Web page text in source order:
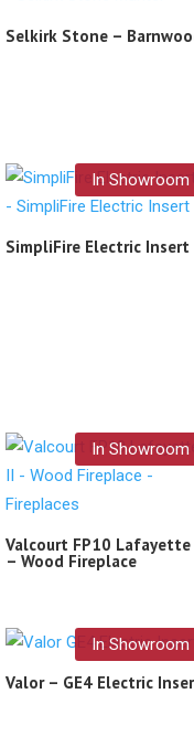
Selkirk Stone –
In Showroom
SimpliFire Electric Insert
In Showroom
Valcourt FP10 Lafayette
– Wood Fireplace
In Showroom
Valor – GE4 Electric